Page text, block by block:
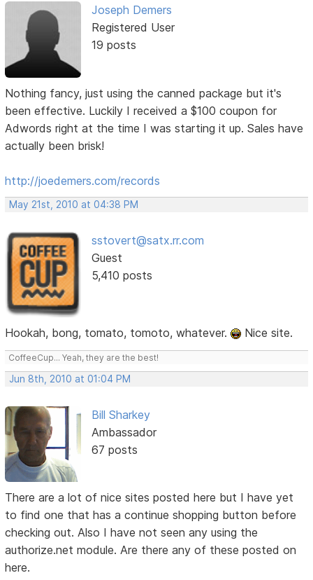
Joseph Demers
Registered User
19 posts
Nothing fancy, just using the canned package but it's
been effective. Luckily I received a $100 coupon for
Adwords right at the time I was starting it up. Sales have
actually been brisk!
http://joedemers.com/records
May 21st, 2010 at 04:38 PM
sstovert@satx.rr.com
Guest
5,410 posts
Hookah, bong, tomato, tomoto, whatever. Nice site.
CoffeeCup... Yeah, they are the best!
Jun 8th, 2010 at 01:04 PM
Bill Sharkey
Ambassador
67 posts
There are a lot of nice sites posted here but I have yet
to find one that has a continue shopping button before
checking out. Also I have not seen any using the
authorize.net module. Are there any of these posted on
here.